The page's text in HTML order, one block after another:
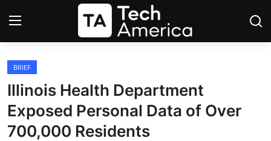
Startups
Apple
BRIEF
Illinois Health Department
Exposed Personal Data of Over
700,000 Residents